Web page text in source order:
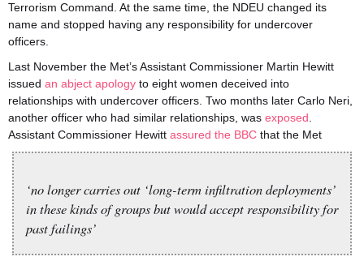
Terrorism Command. At the same time, the NDEU changed its
name and stopped having any responsibility for undercover
officers.
Last November the Met’s Assistant Commissioner Martin Hewitt
issued an abject apology to eight women deceived into
relationships with undercover officers. Two months later Carlo Neri,
another officer who had similar relationships, was exposed
Assistant Commissioner Hewitt assured the BBC that the Met
‘no longer carries out ‘long-term infiltration deployments’
in these kinds of groups but would accept responsibility for
past failings’